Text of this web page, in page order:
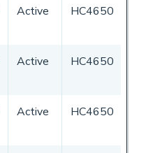
Active HC4650
Active HC4650
Active HC4650